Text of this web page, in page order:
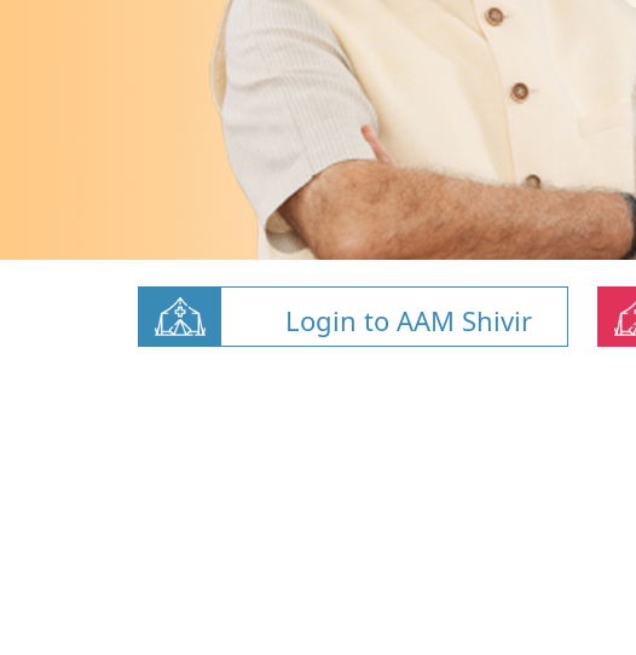
Login to AAM Shivir